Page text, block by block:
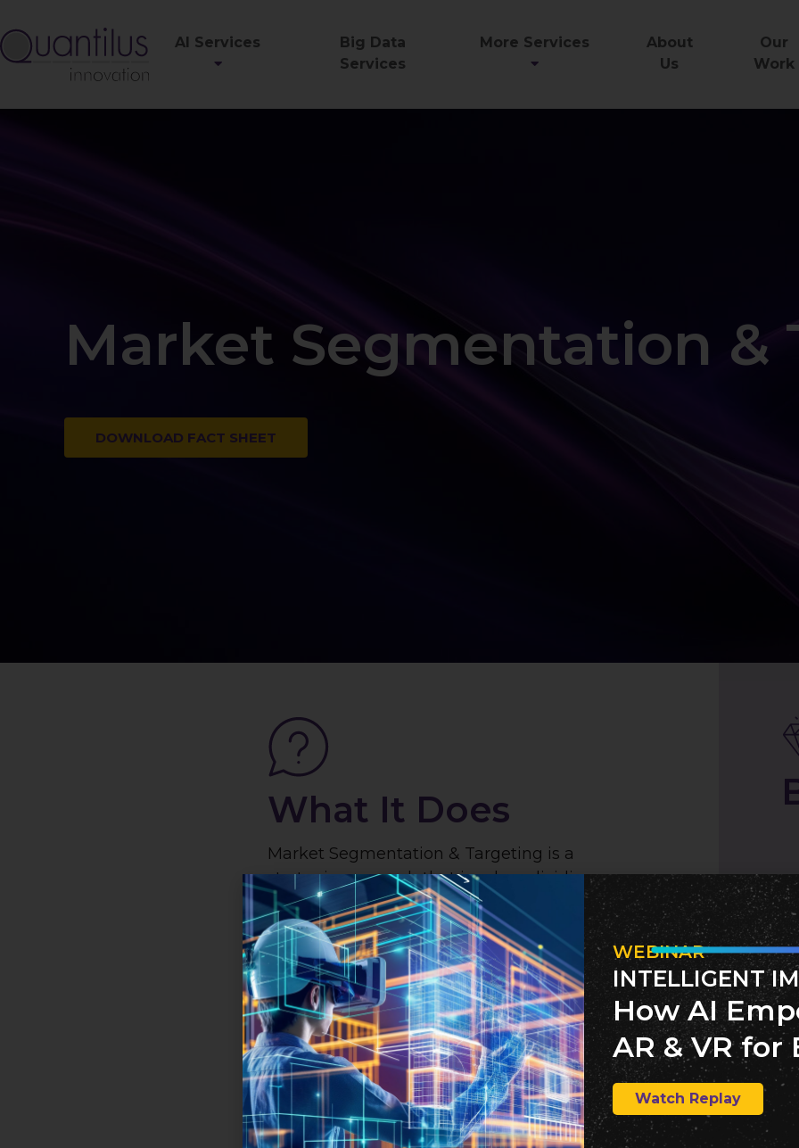
AI Services
Big Data
Services
More Services
About
Us
Our
Work
Market Segmentation &
DOWNLOAD FACT SHEET
What It Does
Market Segmentation & Targeting is a
strategic approach that involves dividing a
broad market into smaller, more
manageable segments based on common
characteristics, and then tailoring marketing
efforts to meet the specific needs and
preferences of each segment. This precision
in audience identification and engagement
enhances the effectiveness of marketing
strategies.
WEBINAR
INTELLIGENT
How AI
AR & VR for
Watch Replay